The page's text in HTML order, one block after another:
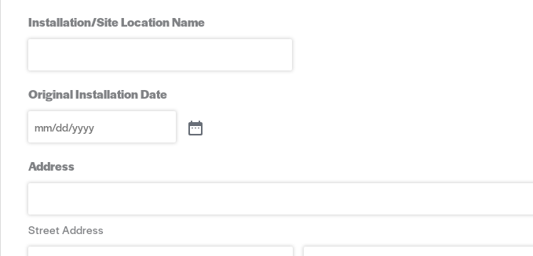
Installation/Site Location Name
Original Installation Date
Address
Street Address